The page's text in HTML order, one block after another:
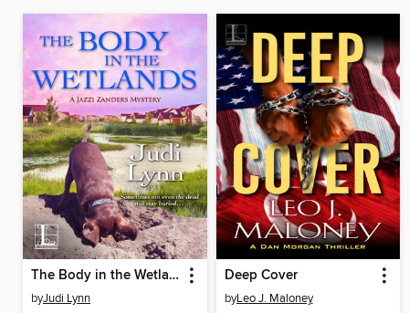
The Body in the Wetlands
byJudi Lynn
Deep Cover
byLeo J. Maloney